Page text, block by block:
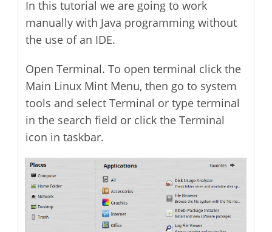
In this tutorial we are going to work
manually with Java programming without
the use of an IDE.
Open Terminal. To open terminal click the
Main Linux Mint Menu, then go to system
tools and select Terminal or type terminal
in the search field or click the Terminal
icon in taskbar.